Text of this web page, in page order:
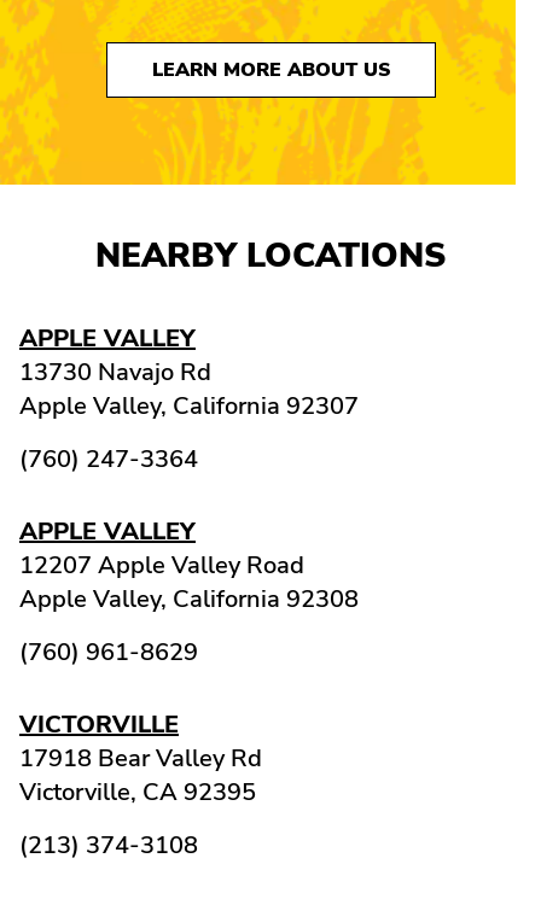
LEARN MORE ABOUT US
NEARBY LOCATIONS
APPLE VALLEY
13730 Navajo Rd
Apple Valley, California 92307
(760) 247-3364
APPLE VALLEY
12207 Apple Valley Road
Apple Valley, California 92308
(760) 961-8629
VICTORVILLE
17918 Bear Valley Rd
Victorville, CA 92395
(213) 374-3108